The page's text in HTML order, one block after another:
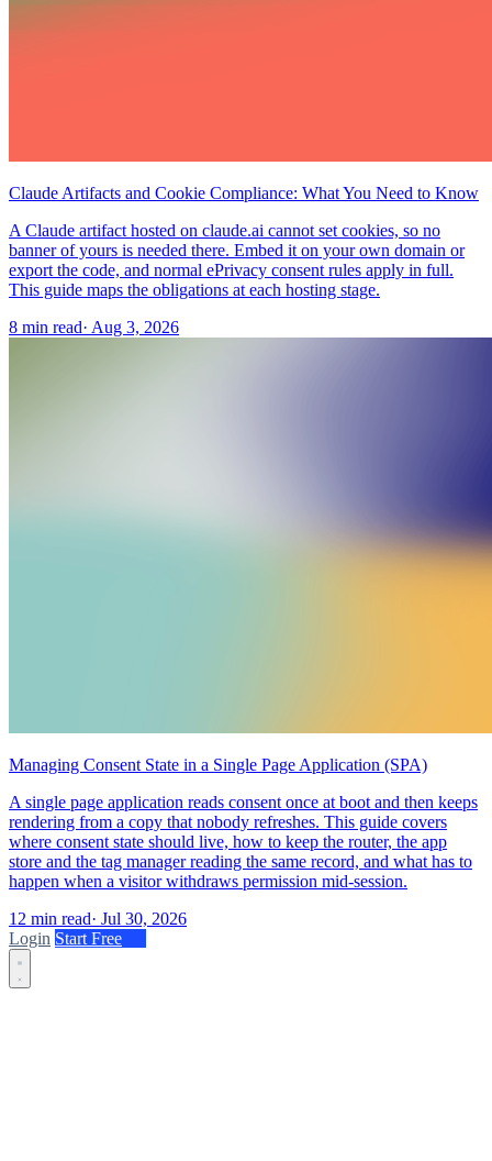
Claude Artifacts and Cookie Compliance: What You Need to Know
A Claude artifact hosted on claude.ai cannot set cookies, so no
banner of yours is needed there. Embed it on your own domain or
export the code, and normal ePrivacy consent rules apply in full.
This guide maps the obligations at each hosting stage.
8 min read· Aug 3, 2026
Managing Consent State in a Single Page Application (SPA)
A single page application reads consent once at boot and then keeps
rendering from a copy that nobody refreshes. This guide covers
where consent state should live, how to keep the router, the app
store and the tag manager reading the same record, and what has to
happen when a visitor withdraws permission mid-session.
12 min read· Jul 30, 2026
Login Start Free